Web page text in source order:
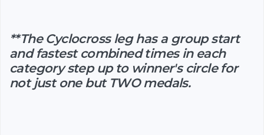
**The Cyclocross leg has a group start
and fastest combined times in each
category step up to winner's circle for
not just one but TWO medals.